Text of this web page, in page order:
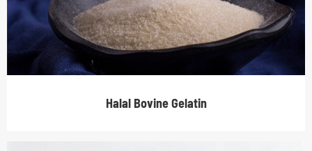
Halal Bovine Gelatin